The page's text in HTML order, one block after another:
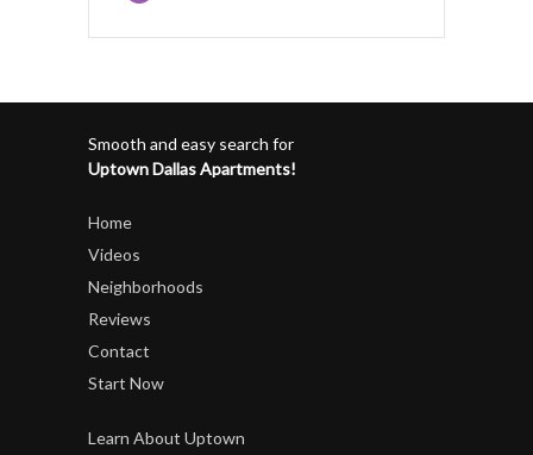
Smooth and easy search for
Uptown Dallas Apartments!
Home
Videos
Neighborhoods
Reviews
Contact
Start Now
Learn About Uptown